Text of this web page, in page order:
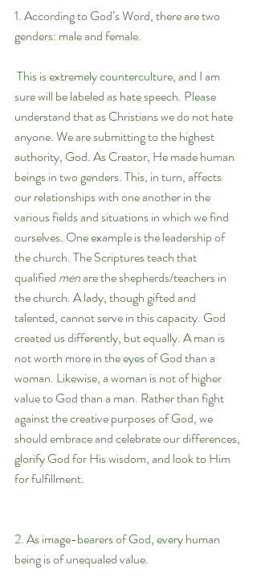
1. According to God’s Word, there are two
genders: male and female.
sure will be labeled as hate speech. Please
understand that as Christians we do not hate
anyone. We are submitting to the highest
authority, God. As Creator, He made human
beings in two genders. This, in turn, affects
our relationships with one another in the
various fields and situations in which we find
ourselves. One example is the leadership of
the church. The Scriptures teach that
qualified men are the shepherds/teachers in
the church. A lady, though gifted and
talented, cannot serve in this capacity. God
created us differently, but equally. A man is
not worth more in the eyes of God than a
woman. Likewise, a woman is not of higher
value to God than a man. Rather than fight
against the creative purposes of God, we
should embrace and celebrate our differences,
glorify God for His wisdom, and look to Him
for fulfillment.
2. As image-bearers of God, every human
being is of unequaled value.